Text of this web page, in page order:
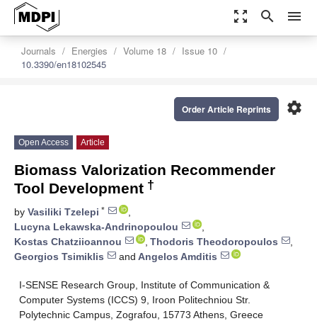
zoom_out_map search menu
Journals Energies Volume 18
Issue 10
10.3390/en18102545
settings
Order Article Reprints
Open Access Article
Biomass Valorization Recommender
Tool Development †
by Vasiliki Tzelepi *
,
Lucyna Lekawska-Andrinopoulou
,
Kostas Chatziioannou
, Thodoris Theodoropoulos
,
Georgios Tsimiklis
and Angelos Amditis
I-SENSE Research Group, Institute of Communication &
Computer Systems (ICCS) 9, Iroon Politechniou Str.
Polytechnic Campus, Zografou, 15773 Athens, Greece